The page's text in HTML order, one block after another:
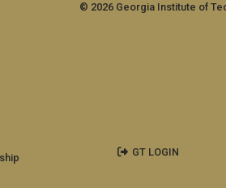
© 2026 Georgia Institute of
GT LOGIN